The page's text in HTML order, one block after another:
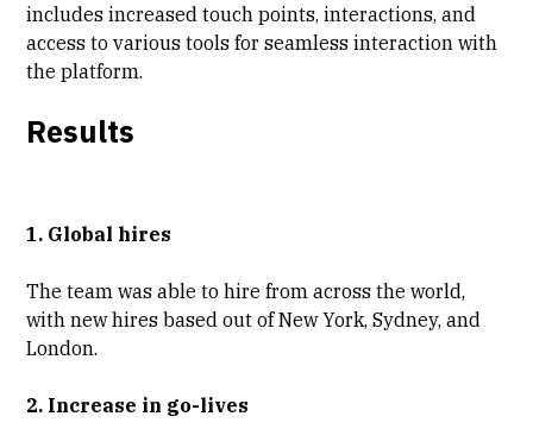
includes increased touch points, interactions, and
access to various tools for seamless interaction with
the platform.
Results
1. Global hires
The team was able to hire from across the world,
with new hires based out of New York, Sydney, and
London.
2. Increase in go-lives